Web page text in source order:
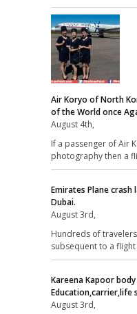
Air Koryo of North
of the World once
August 4th,
If a passenger of Air
photography then a
Emirates Plane
Dubai.
August 3rd,
Hundreds of
subsequent to a
Kareena Kapoor
Education,carrier,life
August 3rd,